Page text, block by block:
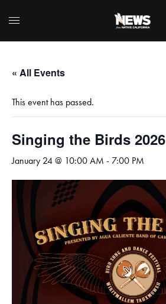
« All Events
This event has passed.
Singing the Birds 2026
January 24 @ 10:00 AM - 7:00 PM